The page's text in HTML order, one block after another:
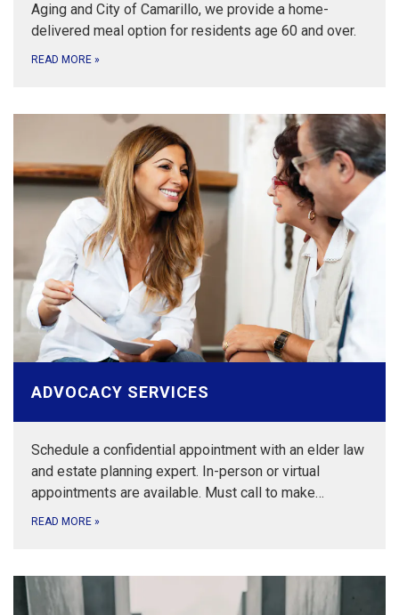
Aging and City of Camarillo, we provide a home-
delivered meal option for residents age 60 and over.
READ MORE »
ADVOCACY SERVICES
Schedule a confidential appointment with an elder law
and estate planning expert. In-person or virtual
appointments are available. Must call to make…
READ MORE »